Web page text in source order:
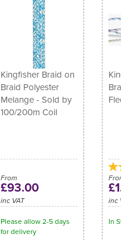
Kingfisher Braid on
Braid Polyester
Melange - Sold by
100/200m Coil
From
£93.00
inc VAT
Please allow 2-5 days
for delivery
inc
In